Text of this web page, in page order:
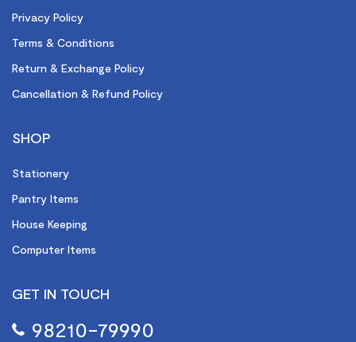
Privacy Policy
Terms & Conditions
Return & Exchange Policy
Cancellation & Refund Policy
SHOP
Stationery
Pantry Items
House Keeping
Computer Items
GET IN TOUCH
98210-79990